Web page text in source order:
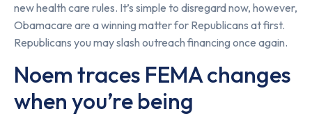
new health care rules. It’s simple to disregard now, however,
Obamacare are a winning matter for Republicans at first.
Republicans you may slash outreach financing once again.
Noem traces FEMA changes
when you’re being